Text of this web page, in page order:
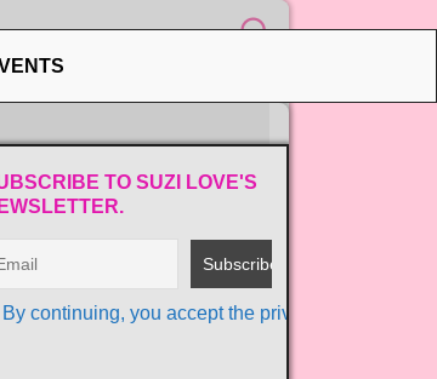
TO SUZI LOVE'S
By continuing, you accept the privacy policy